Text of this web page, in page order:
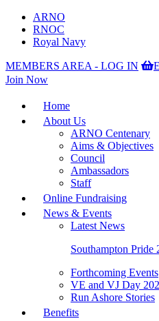
ARNO
RNOC
Royal Navy
MEMBERS AREA - LOG IN
Join Now
Home
About Us
ARNO Centenary
Aims & Objectives
Council
Ambassadors
Staff
Online Fundraising
News & Events
Latest News
Southampton Pride
Forthcoming Events
VE and VJ Day
Run Ashore Stories
Benefits